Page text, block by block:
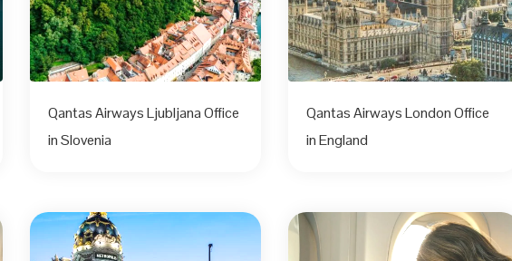
Qantas Airways Ljubljana Office
in Slovenia
Qantas Airways London Office
in England